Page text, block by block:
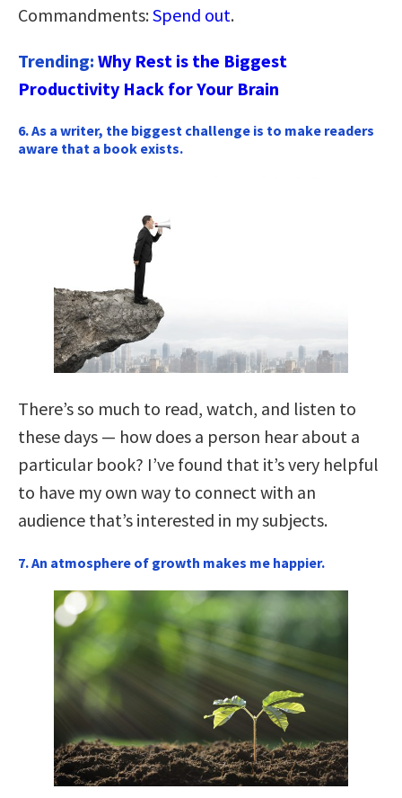
Commandments:Spend out.
Trending: Why Rest is the Biggest
Productivity Hack for Your Brain
6. As a writer, the biggest challenge is to make readers
aware that a book exists.
There’s so much to read, watch, and listen to
these days — how does a person hear about a
particular book? I’ve found that it’s very helpful
to have my own way to connect with an
audience that’s interested in my subjects.
7. An atmosphere of growth makes me happier.